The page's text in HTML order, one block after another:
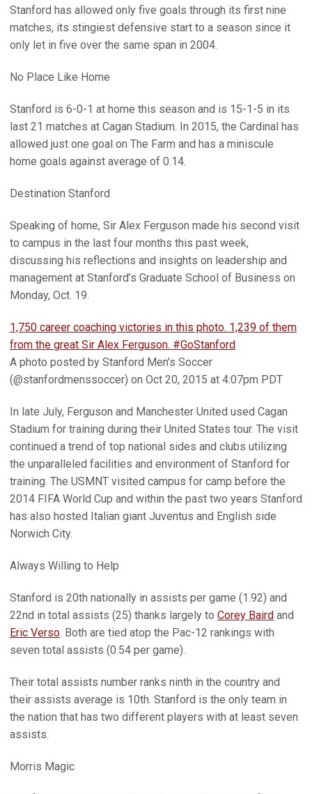
Stanford has allowed only five goals through its first nine
matches, its stingiest defensive start to a season since it
only let in five over the same span in 2004.
No Place Like Home
Stanford is 6-0-1 at home this season and is 15-1-5 in its
last 21 matches at Cagan Stadium. In 2015, the Cardinal has
allowed just one goal on The Farm and has a miniscule
home goals against average of 0.14.
Destination Stanford
Speaking of home, Sir Alex Ferguson made his second visit
to campus in the last four months this past week,
discussing his reflections and insights on leadership and
management at Stanford’s Graduate School of Business on
Monday, Oct. 19.
1,750 career coaching victories in this photo. 1,239 of them
from the great Sir Alex Ferguson. #GoStanford
A photo posted by Stanford Men's Soccer
(@stanfordmenssoccer) on Oct 20, 2015 at 4:07pm PDT
In late July, Ferguson and Manchester United used Cagan
Stadium for training during their United States tour. The visit
continued a trend of top national sides and clubs utilizing
the unparalleled facilities and environment of Stanford for
training. The USMNT visited campus for camp before the
2014 FIFA World Cup and within the past two years Stanford
has also hosted Italian giant Juventus and English side
Norwich City.
Always Willing to Help
Stanford is 20th nationally in assists per game (1.92) and
22nd in total assists (25) thanks largely to Corey Baird and
Eric Verso. Both are tied atop the Pac-12 rankings with
seven total assists (0.54 per game).
Their total assists number ranks ninth in the country and
their assists average is 10th. Stanford is the only team in
the nation that has two different players with at least seven
assists.
Morris Magic